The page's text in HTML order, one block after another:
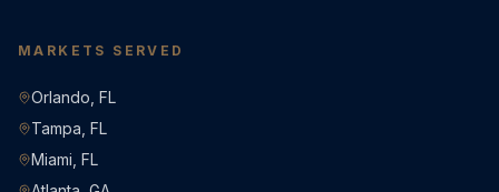
MARKETS SERVED
Orlando, FL
Tampa, FL
Miami, FL